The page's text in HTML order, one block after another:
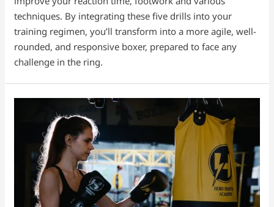
techniques. By integrating these five drills into your
training regimen, you’ll transform into a more agile, well-
rounded, and responsive boxer, prepared to face any
challenge in the ring.